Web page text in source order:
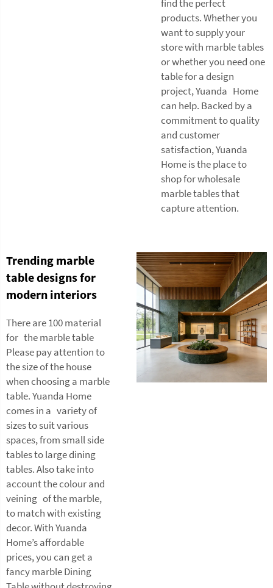
find the perfect
products. Whether you
want to supply your
store with marble tables
or whether you need one
table for a design
project, Yuanda Home
can help. Backed by a
commitment to quality
and customer
satisfaction, Yuanda
Home is the place to
shop for wholesale
marble tables that
capture attention.
Trending marble
table designs for
modern interiors
There are 100 material
for the marble table
Please pay attention to
the size of the house
when choosing a marble
table. Yuanda Home
comes in a variety of
sizes to suit various
spaces, from small side
tables to large dining
tables. Also take into
account the colour and
veining of the marble,
to match with existing
decor. With Yuanda
Home’s affordable
prices, you can get a
fancy marbleDining